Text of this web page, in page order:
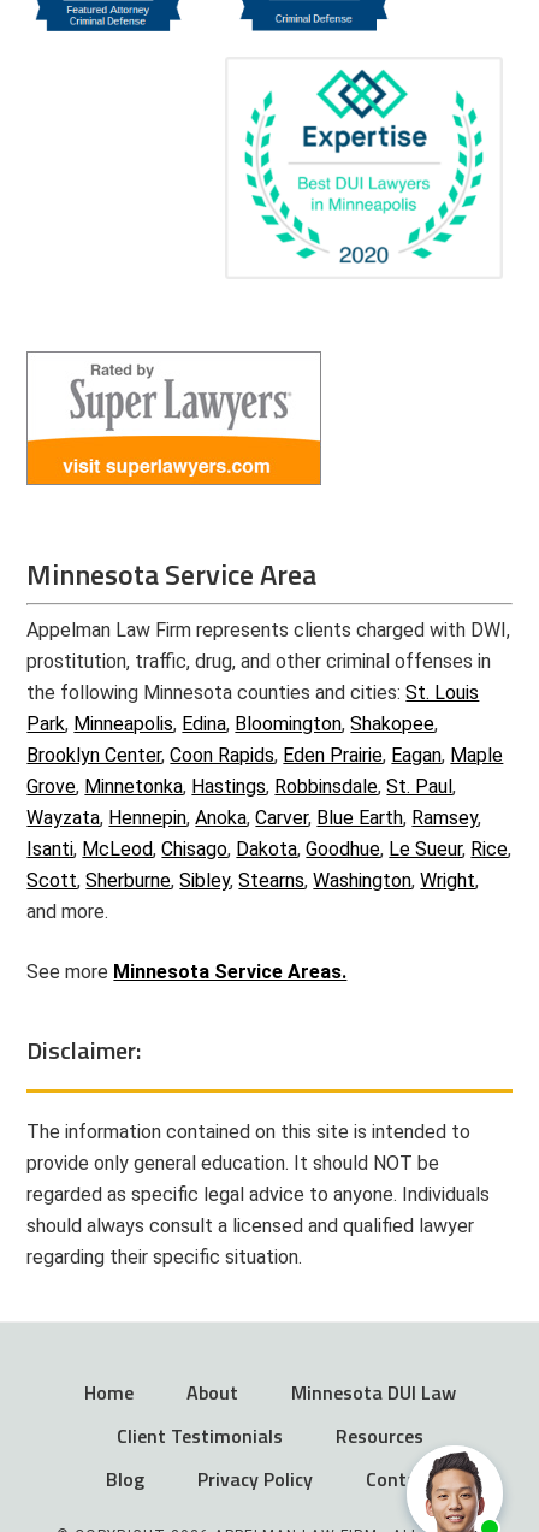
Minnesota Service Area
Appelman Law Firm represents clients charged with DWI,
prostitution, traffic, drug, and other criminal offenses in
the following Minnesota counties and cities:St. Louis
Park, Minneapolis, Edina, Bloomington,Shakopee,
Brooklyn Center,Coon Rapids, Eden Prairie, Eagan, Maple
Grove, Minnetonka, Hastings, Robbinsdale,St. Paul,
Wayzata, Hennepin,Anoka,Carver, Blue Earth, Ramsey,
Isanti, McLeod,Chisago, Dakota,Goodhue, Le Sueur, Rice,
Scott,Sherburne,Sibley,Stearns,Washington,Wright,
and more.
See more Minnesota Service Areas.
Disclaimer:
The information contained on this site is intended to
provide only general education. It should NOT be
regarded as specific legal advice to anyone. Individuals
should always consult a licensed and qualified lawyer
regarding their specific situation.
Home About
Minnesota DUI Law
Client Testimonials
Resources
Blog
Privacy Policy Contact